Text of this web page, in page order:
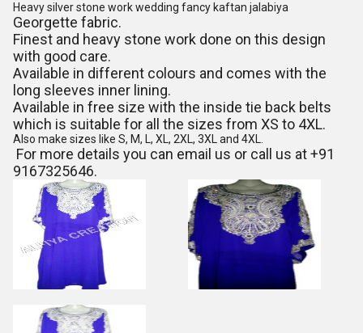
Heavy silver stone work wedding fancy kaftan jalabiya
Georgette fabric.
Finest and heavy stone work done on this design
with good care.
Available in different colours and comes with the
long sleeves inner lining.
Available in free size with the inside tie back belts
which is suitable for all the sizes from XS to 4XL.
Also make sizes like S, M, L, XL, 2XL, 3XL and 4XL.
For more details you can email us or call us at +91
9167325646.